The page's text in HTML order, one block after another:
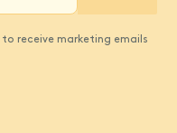
receive marketing emails